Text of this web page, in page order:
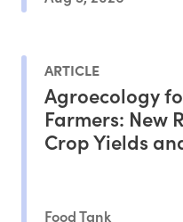
ARTICLE
Agroecology
Farmers: New
Crop Yields
Food Tank